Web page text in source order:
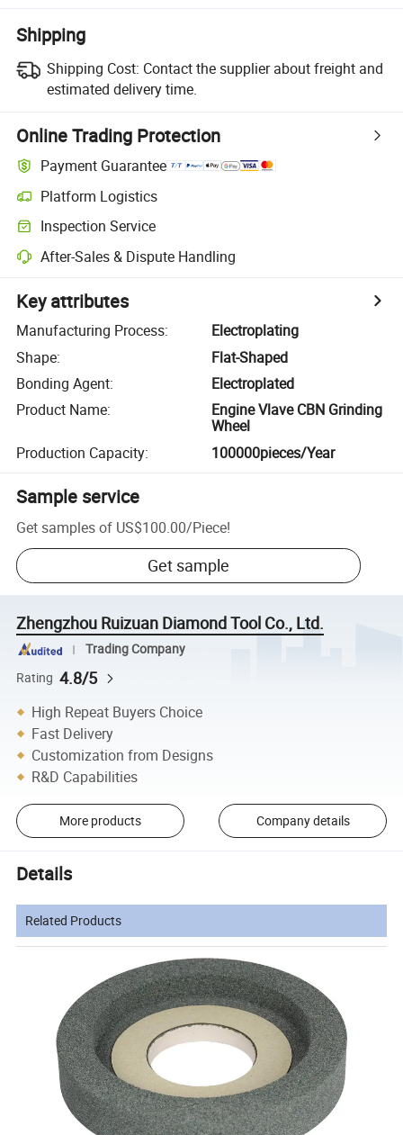
Shipping
Shipping Cost: Contact the supplier about freight and
estimated delivery time.
Online Trading Protection
Payment Guarantee
Platform Logistics
Inspection Service
After-Sales & Dispute Handling
Key attributes
Manufacturing Process:
Electroplating
Shape:
Flat-Shaped
Bonding Agent:
Electroplated
Product Name:
Engine Vlave CBN Grinding
Wheel
Production Capacity: 100000pieces/Year
Sample service
Get samples of US$100.00/Piece!
Get sample
Zhengzhou Ruizuan Diamond Tool Co., Ltd.
Trading Company
Rating 4.8/5
High Repeat Buyers Choice
Fast Delivery
Customization from Designs
R&D Capabilities
More products Company details
Details
Related Products